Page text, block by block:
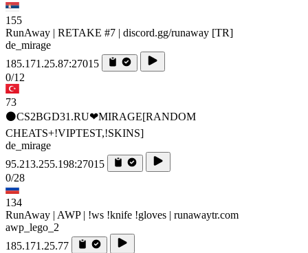
155
RunAway | RETAKE #7 | discord.gg/runaway [TR]
de_mirage
185.171.25.87:27015
0/12
73
⚫CS2BGD31.RU❤MIRAGE[RANDOM
CHEATS+!VIPTEST,!SKINS]
de_mirage
95.213.255.198:27015
0/28
134
RunAway | AWP | !ws !knife !gloves | runawaytr.com
awp_lego_2
185.171.25.77